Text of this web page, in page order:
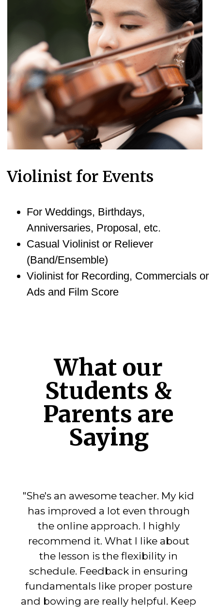
Violinist for Events
For Weddings, Birthdays,
Anniversaries, Proposal, etc.
Casual Violinist or Reliever
(Band/Ensemble)
Violinist for Recording, Commercials or
Ads and Film Score
What our
Students &
Parents are
Saying
"She's an awesome teacher. My kid
has improved a lot even through
the online approach. I highly
recommend it. What I like about
the lesson is the flexibility in
schedule. Feedback in ensuring
fundamentals like proper posture
and bowing are really helpful. Keep